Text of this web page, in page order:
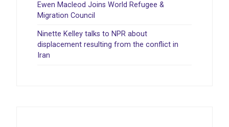
Ewen Macleod Joins World Refugee &
Migration Council
Ninette Kelley talks to NPR about
displacement resulting from the conflict in
Iran